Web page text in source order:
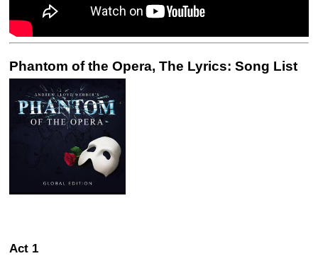
Phantom of the Opera, The Lyrics: Song List
Act 1